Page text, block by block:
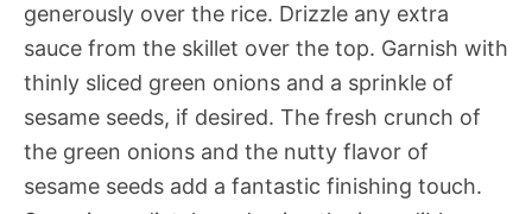
generously over the rice. Drizzle any extra
sauce from the skillet over the top. Garnish with
thinly sliced green onions and a sprinkle of
sesame seeds, if desired. The fresh crunch of
the green onions and the nutty flavor of
sesame seeds add a fantastic finishing touch.